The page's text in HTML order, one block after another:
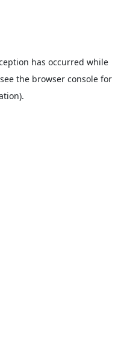
has occurred while
the browser consolefor